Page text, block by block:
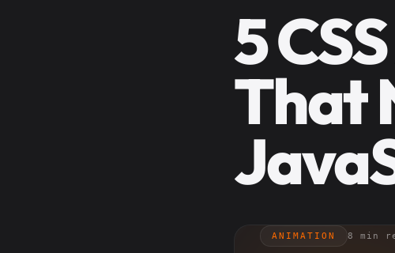
5
That
ANIMATION 8 min